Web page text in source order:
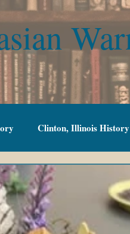
Clinton, Illinois History
Family Fun
Young Adult Library of